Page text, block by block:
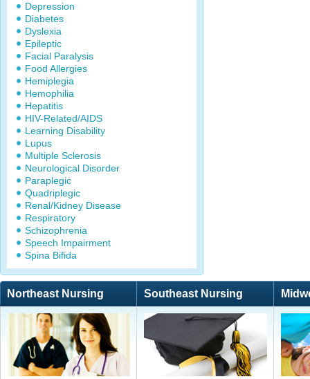
Depression
Diabetes
Dyslexia
Epileptic
Facial Paralysis
Food Allergies
Hemiplegia
Hemophilia
Hepatitis
HIV-Related/AIDS
Learning Disability
Lupus
Multiple Sclerosis
Neurological Disorder
Paraplegic
Quadriplegic
Renal/Kidney Disease
Respiratory
Schizophrenia
Speech Impairment
Spina Bifida
Northeast Nursing Southeast Nursing